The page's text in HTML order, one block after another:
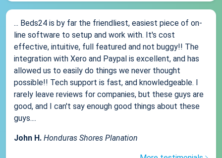
... Beds24 is by far the friendliest, easiest piece of on-
line software to setup and work with. It's cost
effective, intuitive, full featured and not buggy!! The
integration with Xero and Paypal is excellent, and has
allowed us to easily do things we never thought
possible!! Tech support is fast, and knowledgeable. I
rarely leave reviews for companies, but these guys are
good, and I can't say enough good things about these
guys....
John H. Honduras Shores Planation